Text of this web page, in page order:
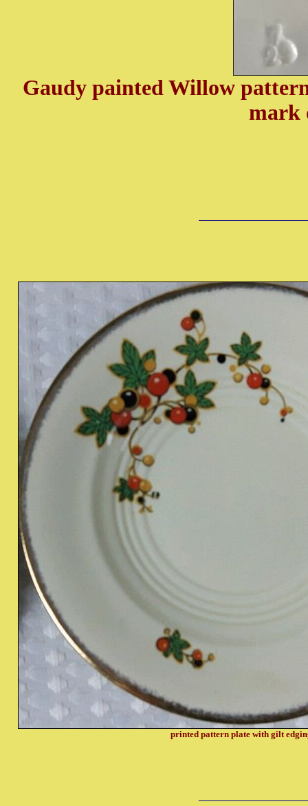
Gaudy painted Willow
mark
printed pattern plate with gilt